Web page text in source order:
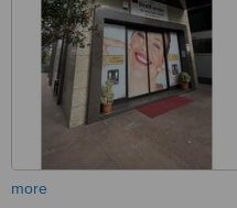
more